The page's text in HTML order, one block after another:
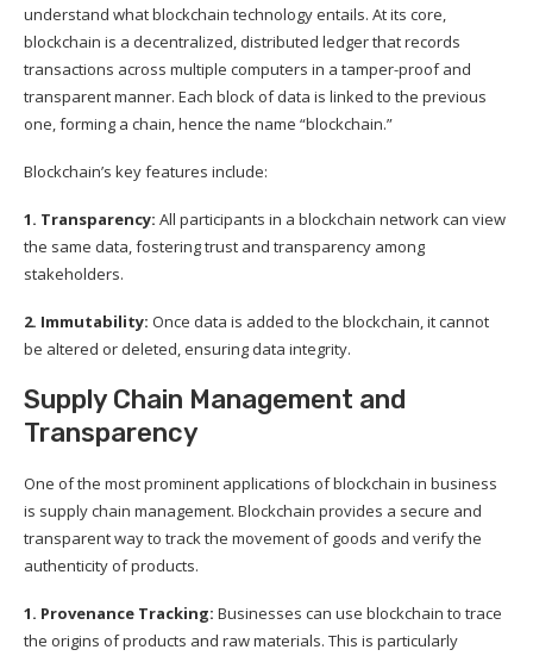
understand what blockchain technology entails. At its core,
blockchain is a decentralized, distributed ledger that records
transactions across multiple computers in a tamper-proof and
transparent manner. Each block of data is linked to the previous
one, forming a chain, hence the name “blockchain.”
Blockchain’s key features include:
1. Transparency: All participants in a blockchain network can view
the same data, fostering trust and transparency among
stakeholders.
2. Immutability: Once data is added to the blockchain, it cannot
be altered or deleted, ensuring data integrity.
Supply Chain Management and
Transparency
One of the most prominent applications of blockchain in business
is supply chain management. Blockchain provides a secure and
transparent way to track the movement of goods and verify the
authenticity of products.
1. Provenance Tracking: Businesses can use blockchain to trace
the origins of products and raw materials. This is particularly